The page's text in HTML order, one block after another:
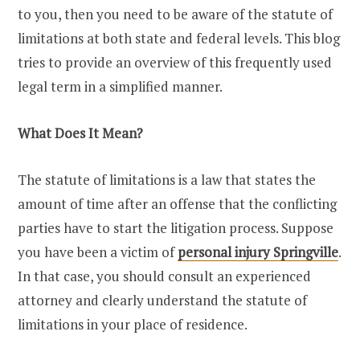
to you, then you need to be aware of the statute of
limitations at both state and federal levels. This blog
tries to provide an overview of this frequently used
legal term in a simplified manner.
What Does It Mean?
The statute of limitations is a law that states the
amount of time after an offense that the conflicting
parties have to start the litigation process. Suppose
you have been a victim ofpersonal injury Springville.
In that case, you should consult an experienced
attorney and clearly understand the statute of
limitations in your place of residence.